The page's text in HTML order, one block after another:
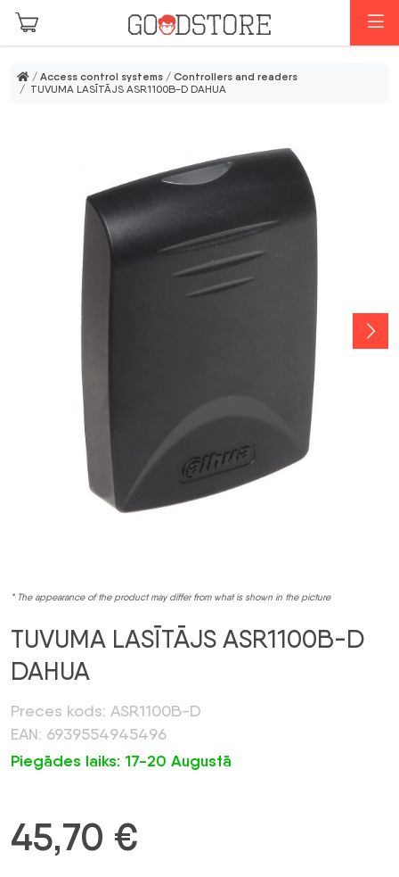
Skip to main content
/ Access control systems / Controllers and readers
/ TUVUMA LASĪTĀJS ASR1100B-D DAHUA
* The appearance of the product may differ from what is shown in the picture
TUVUMA LASĪTĀJS ASR1100B-D
DAHUA
Preces kods: ASR1100B-D
EAN: 6939554945496
Piegādes laiks: 17-20 Augustā
45,70 €